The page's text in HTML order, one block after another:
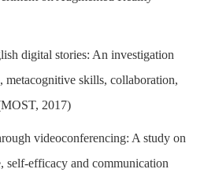
digital stories: An investigation
metacognitive skills, collaboration,
2017)
videoconferencing: A study on
self-efficacy and communication